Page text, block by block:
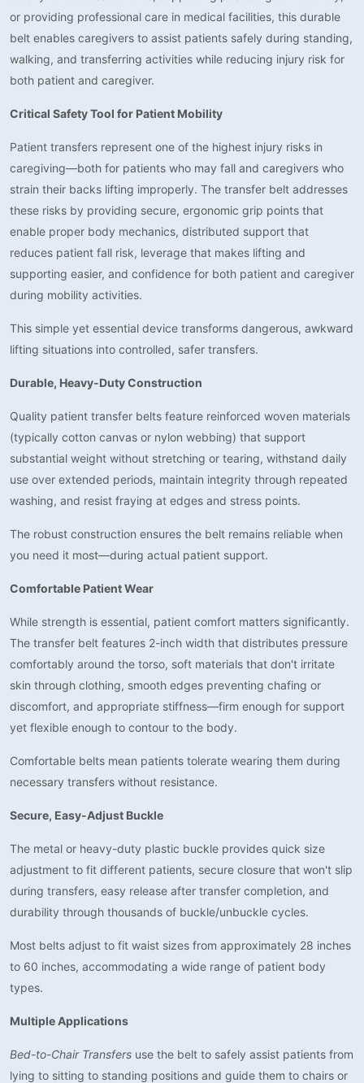
or providing professional care in medical facilities, this durable
belt enables caregivers to assist patients safely during standing,
walking, and transferring activities while reducing injury risk for
both patient and caregiver.
Critical Safety Tool for Patient Mobility
Patient transfers represent one of the highest injury risks in
caregiving—both for patients who may fall and caregivers who
strain their backs lifting improperly. The transfer belt addresses
these risks by providing secure, ergonomic grip points that
enable proper body mechanics, distributed support that
reduces patient fall risk, leverage that makes lifting and
supporting easier, and confidence for both patient and caregiver
during mobility activities.
This simple yet essential device transforms dangerous, awkward
lifting situations into controlled, safer transfers.
Durable, Heavy-Duty Construction
Quality patient transfer belts feature reinforced woven materials
(typically cotton canvas or nylon webbing) that support
substantial weight without stretching or tearing, withstand daily
use over extended periods, maintain integrity through repeated
washing, and resist fraying at edges and stress points.
The robust construction ensures the belt remains reliable when
you need it most—during actual patient support.
Comfortable Patient Wear
While strength is essential, patient comfort matters significantly.
The transfer belt features 2-inch width that distributes pressure
comfortably around the torso, soft materials that don't irritate
skin through clothing, smooth edges preventing chafing or
discomfort, and appropriate stiffness—firm enough for support
yet flexible enough to contour to the body.
Comfortable belts mean patients tolerate wearing them during
necessary transfers without resistance.
Secure, Easy-Adjust Buckle
The metal or heavy-duty plastic buckle provides quick size
adjustment to fit different patients, secure closure that won't slip
during transfers, easy release after transfer completion, and
durability through thousands of buckle/unbuckle cycles.
Most belts adjust to fit waist sizes from approximately 28 inches
to 60 inches, accommodating a wide range of patient body
types.
Multiple Applications
Bed-to-Chair Transfers use the belt to safely assist patients from
lying to sitting to standing positions and guide them to chairs or